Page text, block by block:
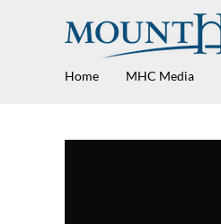
Home MHC Media